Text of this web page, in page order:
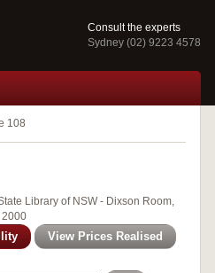
Consult the experts
Sydney (02) 9223 4578
108
Library of NSW - Dixson Room,
2000
View Prices Realised